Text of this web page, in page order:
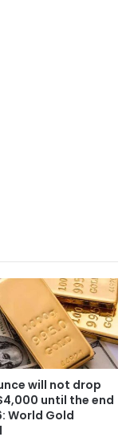
will not drop
until the end
World Gold